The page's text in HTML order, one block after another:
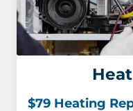
$79 Heating